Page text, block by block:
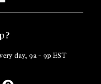
day, 9a - 9p EST